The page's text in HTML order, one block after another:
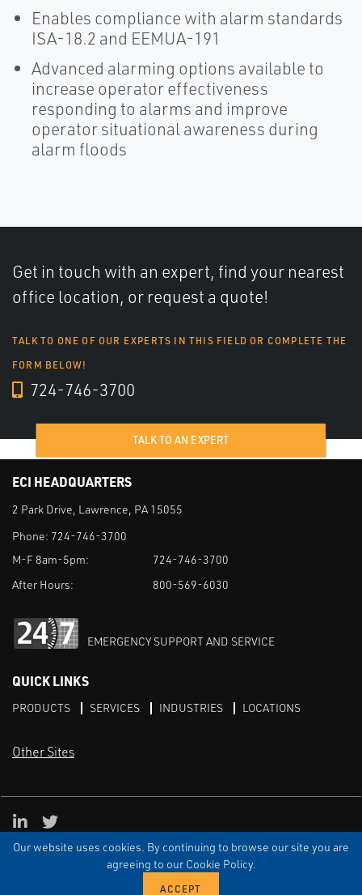
Our website uses cookies. By continuing to browse our site you are
agreeing to our Cookie Policy.
Enables compliance with alarm standards
ISA-18.2 and EEMUA-191
Advanced alarming options available to
increase operator effectiveness
responding to alarms and improve
operator situational awareness during
alarm floods
Get in touch with an expert, find your nearest
office location, or request a quote!
TALK TO ONE OF OUR EXPERTS IN THIS FIELD OR COMPLETE THE
FORM BELOW!
724-746-3700
TALK TO AN EXPERT
ECI HEADQUARTERS
2 Park Drive, Lawrence, PA 15055
Phone: 724-746-3700
M-F 8am-5pm:
724-746-3700
After Hours:
800-569-6030
EMERGENCY SUPPORT AND SERVICE
QUICK LINKS
PRODUCTS SERVICES INDUSTRIES LOCATIONS
Other Sites
TERMS & CONDITIONS PRIVACY DISCLAIMER
SITEMAP
LinkedIn
X